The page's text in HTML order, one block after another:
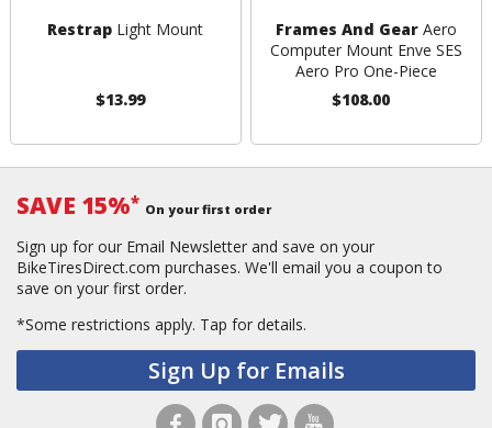
Restrap Light Mount
$13.99
Frames And GearAero
Computer Mount Enve SES
Aero Pro One-Piece
$108.00
SAVE 15%* On your first order
Sign up for our Email Newsletter and save on your
BikeTiresDirect.com purchases. We'll email you a coupon to
save on your first order.
*Some restrictions apply. Tap for details.
Sign Up for Emails